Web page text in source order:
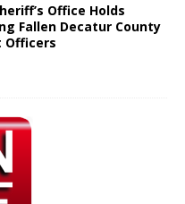
Office Holds
Fallen Decatur County
Officers